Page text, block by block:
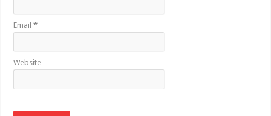
Email*
Website